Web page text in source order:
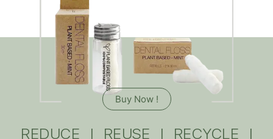
Buy Now !
REDUCE | REUSE | RECYCLE |